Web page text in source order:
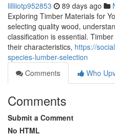
lilliiotp952853 89 days ago
Exploring Timber Materials for
selecting quality wood,
classification is essential.
their characteristics, https://
species-lumber-selection
Comments
Who
Comments
Submit a Comment
No HTML